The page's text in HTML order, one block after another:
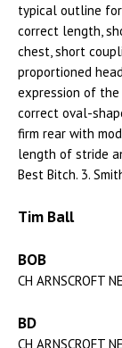
typical outline
correct length,
chest, short
proportioned
expression of
correct oval-
firm rear with
length of stride
Best Bitch. 3.
Tim Ball
BOB
CH ARNSCROFT
BD
CH ARNSCROFT